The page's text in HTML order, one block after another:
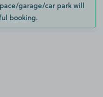
garage/car park will
booking.